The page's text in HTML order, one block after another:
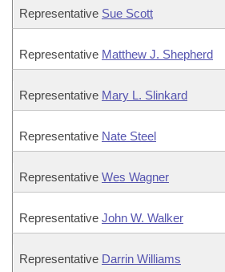
Representative Sue Scott
Representative Matthew J. Shepherd
Representative Mary L. Slinkard
Representative Nate Steel
Representative Wes Wagner
Representative John W. Walker
Representative Darrin Williams